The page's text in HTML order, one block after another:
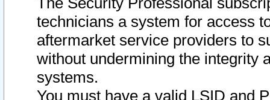
technicians a system for access
aftermarket service providers to
without undermining the integrity
systems.
You must have a valid LSID and